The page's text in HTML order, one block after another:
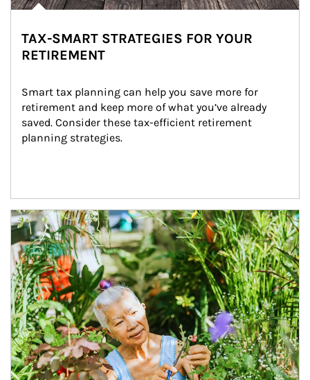
TAX-SMART STRATEGIES FOR YOUR
RETIREMENT
Smart tax planning can help you save more for
retirement and keep more of what you’ve already
saved. Consider these tax-efficient retirement
planning strategies.
Article Image